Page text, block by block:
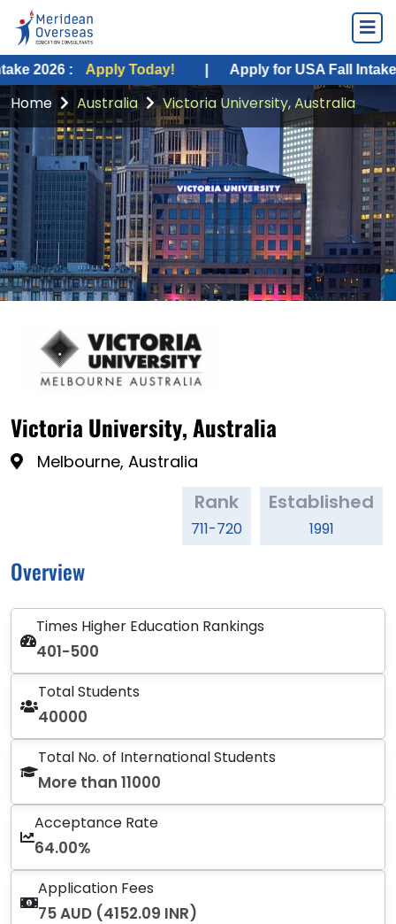
Apply Today! | Apply for USA Fall Intake 2026 :
Home Australia Victoria University, Australia
Victoria University, Australia
Melbourne, Australia
Rank
711-720
Established
1991
Overview
Times Higher Education Rankings
401-500
Total Students
40000
Total No. of International Students
More than 11000
Acceptance Rate
64.00%
Application Fees
75 AUD (4152.09 INR)